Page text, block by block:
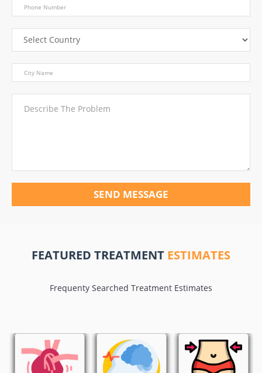
SEND MESSAGE
FEATURED TREATMENT ESTIMATES
Frequenty Searched Treatment Estimates